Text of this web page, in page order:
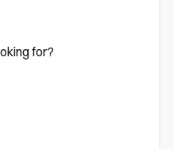
for?